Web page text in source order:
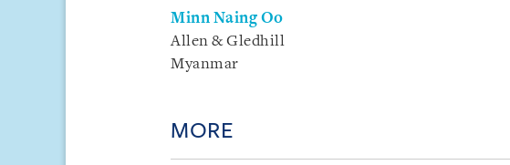
Minn Naing Oo
Allen & Gledhill
Myanmar
MORE